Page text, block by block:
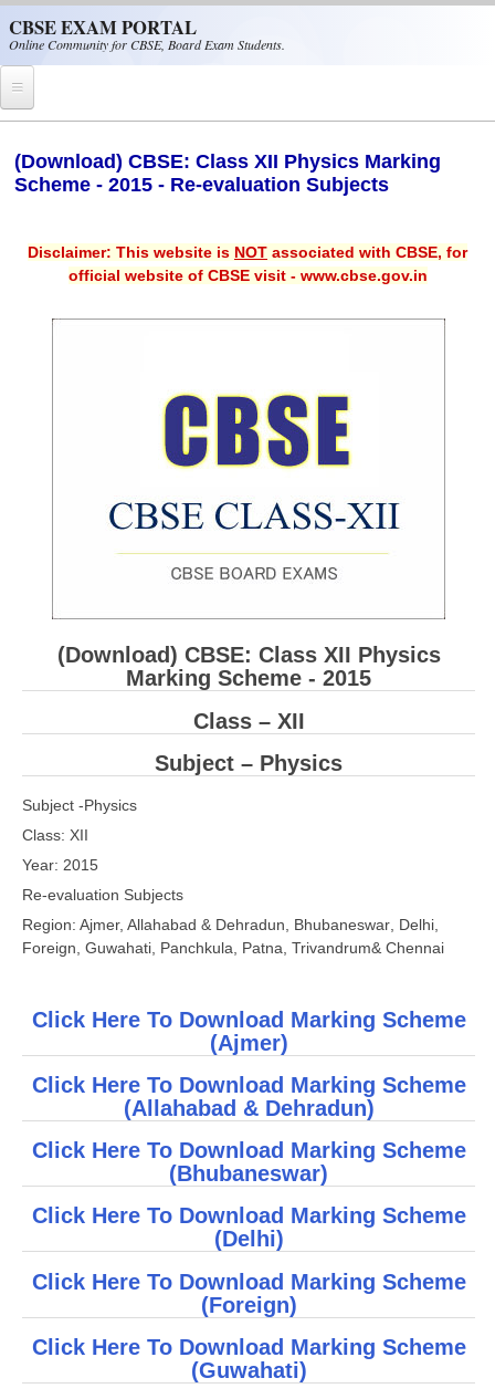
CBSE EXAM PORTAL
Online Community for CBSE, Board Exam Students.
CBSE Helpline
NCERT
CBSE Class-XII (12th)
CBSE XI
CBSE Class-X (10th)
Downloads
Answer Keys
E-Books
SAMPLE PAPERS
CBSE Board-XIIth Sample Papers
NCERT Solutions
NCERT E-Books
Model Papers
IIT-JEE
(Download) CBSE: Class XII Physics Marking
Scheme - 2015 - Re-evaluation Subjects
Disclaimer: This website is NOT associated with CBSE, for
official website of CBSE visit - www.cbse.gov.in
(Download) CBSE: Class XII Physics
Marking Scheme - 2015
Class – XII
Subject – Physics
Subject -Physics
Class: XII
Year: 2015
Re-evaluation Subjects
Region: Ajmer, Allahabad & Dehradun, Bhubaneswar, Delhi,
Foreign, Guwahati, Panchkula, Patna, Trivandrum& Chennai
Click Here To Download Marking Scheme
(Ajmer)
Click Here To Download Marking Scheme
(Allahabad & Dehradun)
Click Here To Download Marking Scheme
(Bhubaneswar)
Click Here To Download Marking Scheme
(Delhi)
Click Here To Download Marking Scheme
(Foreign)
Click Here To Download Marking Scheme
(Guwahati)